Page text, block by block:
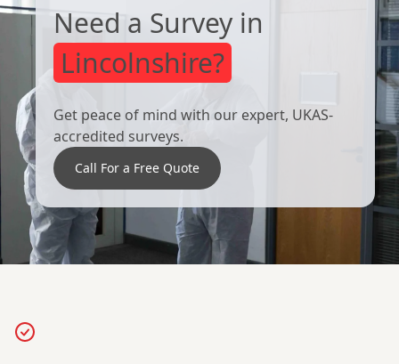
Need a Survey in
Lincolnshire?
Get peace of mind with our expert, UKAS-
accredited surveys.
Call For a Free Quote